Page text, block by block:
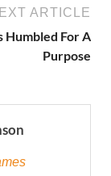
ARTICLE
Humbled For A
Purpose